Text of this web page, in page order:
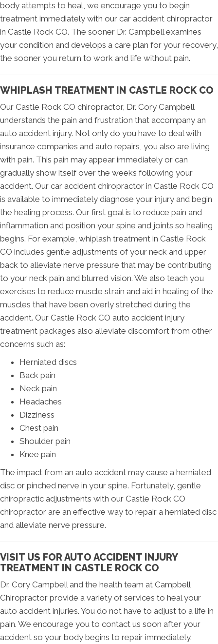
body attempts to heal, we encourage you to begin
treatment immediately with our car accident chiropractor
in Castle Rock CO. The sooner Dr. Campbell examines
your condition and develops a care plan for your recovery,
the sooner you return to work and life without pain.
WHIPLASH TREATMENT IN CASTLE ROCK CO
Our Castle Rock CO chiropractor, Dr. Cory Campbell
understands the pain and frustration that accompany an
auto accident injury. Not only do you have to deal with
insurance companies and auto repairs, you also are living
with pain. This pain may appear immediately or can
gradually show itself over the weeks following your
accident. Our car accident chiropractor in Castle Rock CO
is available to immediately diagnose your injury and begin
the healing process. Our first goal is to reduce pain and
inflammation and position your spine and joints so healing
begins. For example, whiplash treatment in Castle Rock
CO includes gentle adjustments of your neck and upper
back to alleviate nerve pressure that may be contributing
to your neck pain and blurred vision. We also teach you
exercises to reduce muscle strain and aid in healing of the
muscles that have been overly stretched during the
accident. Our Castle Rock CO auto accident injury
treatment packages also alleviate discomfort from other
concerns such as:
Herniated discs
Back pain
Neck pain
Headaches
Dizziness
Chest pain
Shoulder pain
Knee pain
The impact from an auto accident may cause a herniated
disc or pinched nerve in your spine. Fortunately, gentle
chiropractic adjustments with our Castle Rock CO
chiropractor are an effective way to repair a herniated disc
and alleviate nerve pressure.
VISIT US FOR AUTO ACCIDENT INJURY
TREATMENT IN CASTLE ROCK CO
Dr. Cory Campbell and the health team at Campbell
Chiropractor provide a variety of services to heal your
auto accident injuries. You do not have to adjust to a life in
pain. We encourage you to contact us soon after your
accident so your body begins to repair immediately.